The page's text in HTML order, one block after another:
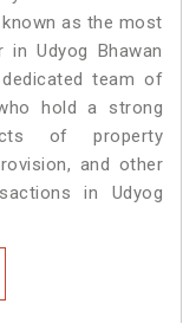
known as the most
Udyog Bhawan
team of
hold a strong
of property
and other
in Udyog